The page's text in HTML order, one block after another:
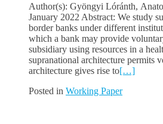
Author(s): Gyöngyi Lóránth,
January 2022 Abstract: We study
border banks under different
which a bank may provide
subsidiary using resources in a
supranational architecture permits
architecture gives rise to[…]
Posted in Working Paper